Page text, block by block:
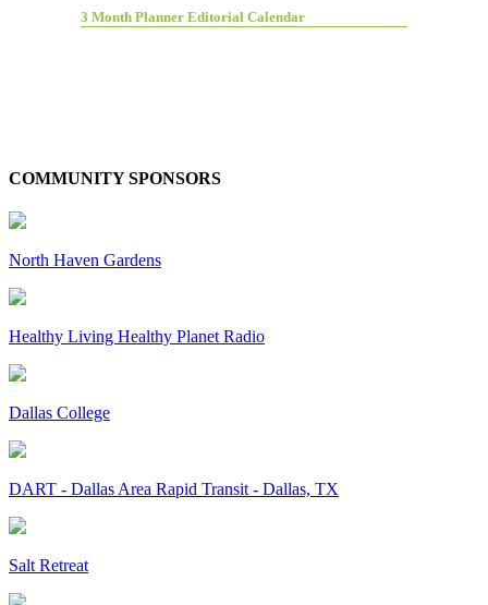
3 Month Planner Editorial Calendar
COMMUNITY SPONSORS
North Haven Gardens
Healthy Living Healthy Planet Radio
Dallas College
DART - Dallas Area Rapid Transit - Dallas, TX
Salt Retreat